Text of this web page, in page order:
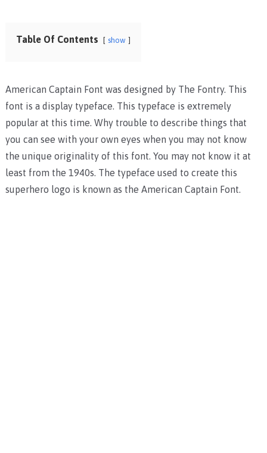
Table Of Contents show
American Captain Font was designed by The Fontry. This
font is a display typeface. This typeface is extremely
popular at this time. Why trouble to describe things that
you can see with your own eyes when you may not know
the unique originality of this font. You may not know it at
least from the 1940s. The typeface used to create this
superhero logo is known as the American Captain Font.